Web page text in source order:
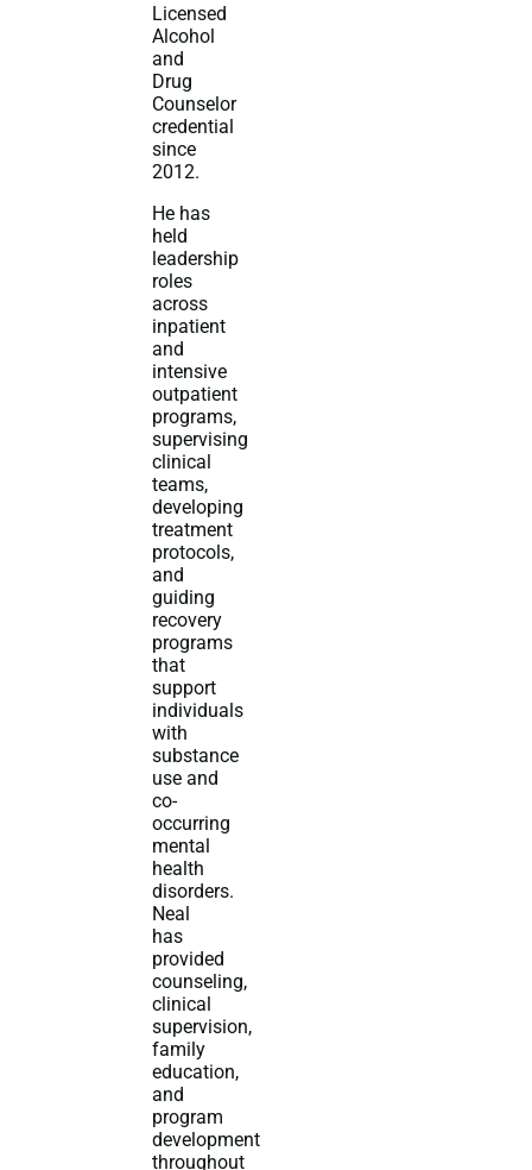
Licensed
Alcohol
and
Drug
Counselor
credential
since
2012.
He has
held
leadership
roles
across
inpatient
and
intensive
outpatient
programs,
supervising
clinical
teams,
developing
treatment
protocols,
and
guiding
recovery
programs
that
support
individuals
with
substance
use and
co-
occurring
mental
health
disorders.
Neal
has
provided
counseling,
clinical
supervision,
family
education,
and
program
development
throughout